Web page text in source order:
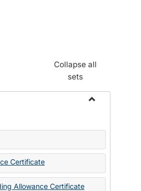
Collapse all
sets
State
Certificate
Allowance Certificate